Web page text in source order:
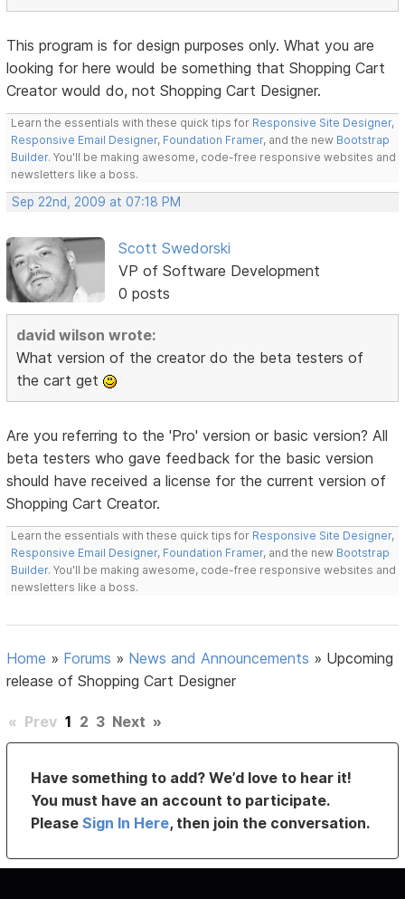
This program is for design purposes only. What you are
looking for here would be something that Shopping Cart
Creator would do, not Shopping Cart Designer.
Learn the essentials with these quick tips for Responsive Site Designer,
Responsive Email Designer, Foundation Framer, and the new Bootstrap
Builder. You'll be making awesome, code-free responsive websites and
newsletters like a boss.
Sep 22nd, 2009 at 07:18 PM
Scott Swedorski
VP of Software Development
0 posts
david wilson wrote:
What version of the creator do the beta testers of
the cart get
Are you referring to the 'Pro' version or basic version? All
beta testers who gave feedback for the basic version
should have received a license for the current version of
Shopping Cart Creator.
Learn the essentials with these quick tips for Responsive Site Designer,
Responsive Email Designer, Foundation Framer, and the new Bootstrap
Builder. You'll be making awesome, code-free responsive websites and
newsletters like a boss.
Home » Forums » News and Announcements » Upcoming
release of Shopping Cart Designer
« Prev 1 2 3 Next »
Have something to add? We’d love to hear it!
You must have an account to participate.
PleaseSign In Here, then join the conversation.